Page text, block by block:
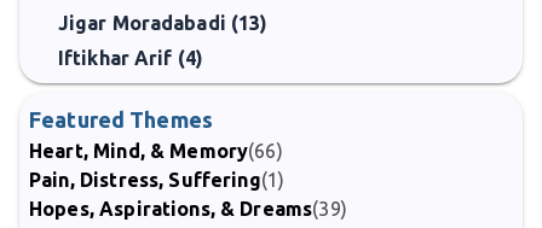
Jigar Moradabadi (13)
Iftikhar Arif (4)
Featured Themes
Heart, Mind, & Memory(66)
Pain, Distress, Suffering(1)
Hopes, Aspirations, & Dreams(39)